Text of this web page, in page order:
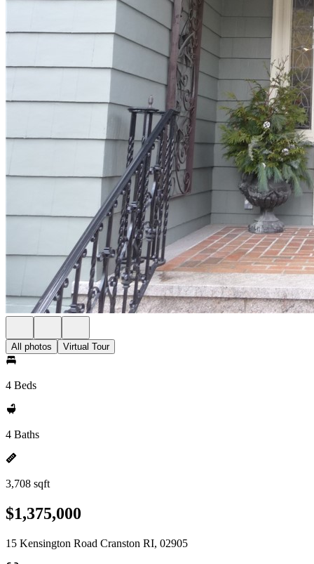
All photos Virtual Tour
4 Beds
4 Baths
3,708 sqft
$1,375,000
15 Kensington Road Cranston RI, 02905